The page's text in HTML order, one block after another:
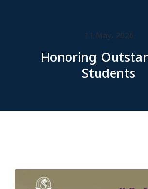
11 May، 2026
Honoring
Students